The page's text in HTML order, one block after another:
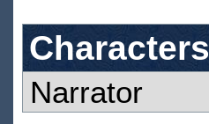
Characters
Narrator